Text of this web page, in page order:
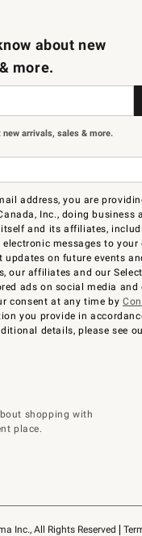
Inc., All Rights Reserved
about new
more.
arrivals, sales & more.
address, you are
Inc., doing business
and its affiliates,
electronic messages to your
updates on future events
our affiliates and our
ads on social media and
consent at any time by
you provide in
details, please see